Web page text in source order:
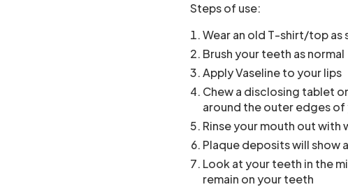
Steps of use:
Wear an old T-shirt/top as
Brush your teeth as normal
Apply Vaseline to your lips
Chew a disclosing tablet
around the outer edges
Rinse your mouth out with
Plaque deposits will show
Look at your teeth in the
remain on your teeth